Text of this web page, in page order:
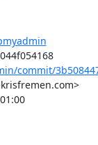
Commit: 3b50844758ed022f3fa0db0d4cf5d4044f054168
commit/